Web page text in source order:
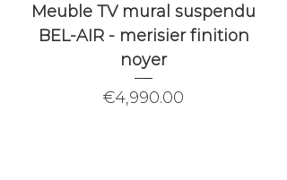
Meuble TV mural suspendu
BEL-AIR - merisier finition
noyer
Price
€4,990.00